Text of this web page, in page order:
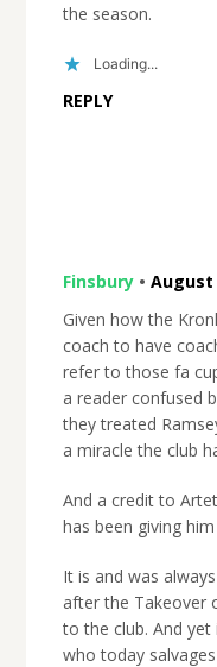
the season.
Loading...
REPLY
Finsbury• August
Given how the
coach to have
refer to those fa
a reader confused
they treated
a miracle the club
And a credit to
has been giving
It is and was
after the Takeover
to the club. And yet
who today salvages